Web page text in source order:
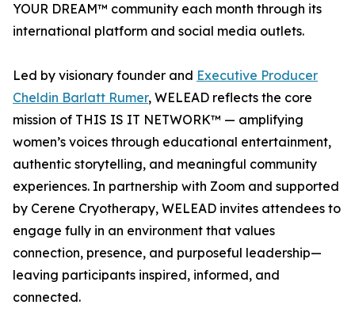
YOUR DREAM™ community each month through its
international platform and social media outlets.
Led by visionary founder and Executive Producer
Cheldin Barlatt Rumer, WELEAD reflects the core
mission of THIS IS IT NETWORK™ — amplifying
women’s voices through educational entertainment,
authentic storytelling, and meaningful community
experiences. In partnership with Zoom and supported
by Cerene Cryotherapy, WELEAD invites attendees to
engage fully in an environment that values
connection, presence, and purposeful leadership—
leaving participants inspired, informed, and
connected.